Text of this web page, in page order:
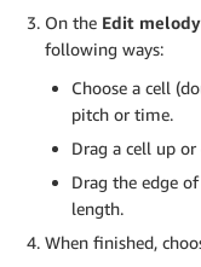
On the Edit melody
following ways:
Choose a cell
pitch or time.
Drag a cell up
Drag the edge
length.
When finished,